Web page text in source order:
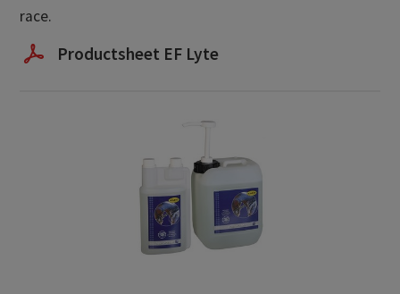
race.
Productsheet EF Lyte